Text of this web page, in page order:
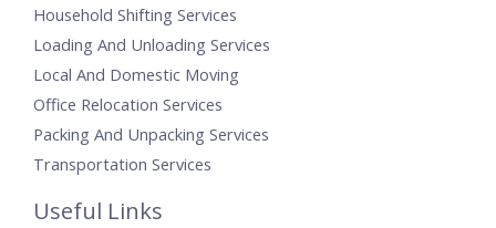
Household Shifting Services
Loading And Unloading Services
Local And Domestic Moving
Office Relocation Services
Packing And Unpacking Services
Transportation Services
Useful Links